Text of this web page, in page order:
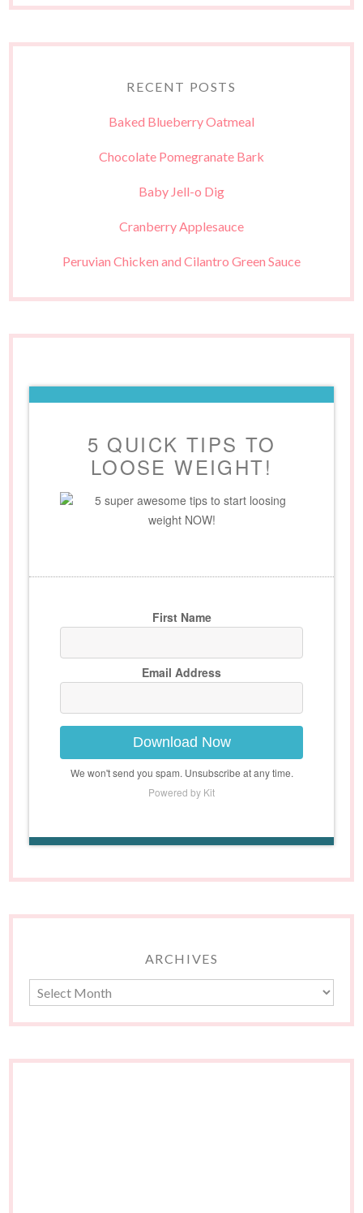
RECENT POSTS
Baked Blueberry Oatmeal
Chocolate Pomegranate Bark
Baby Jell-o Dig
Cranberry Applesauce
Peruvian Chicken and Cilantro Green Sauce
5 QUICK TIPS TO
LOOSE WEIGHT!
5 super awesome tips to start loosing
weight NOW!
First Name
Email Address
Download Now
We won't send you spam. Unsubscribe at any time.
Powered by Kit
ARCHIVES